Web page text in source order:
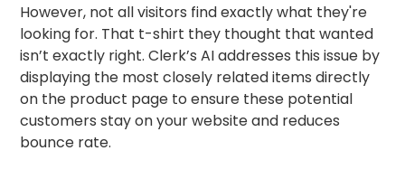
However, not all visitors find exactly what they're
looking for. That t-shirt they thought that wanted
isn’t exactly right. Clerk’s AI addresses this issue by
displaying the most closely related items directly
on the product page to ensure these potential
customers stay on your website and reduces
bounce rate.